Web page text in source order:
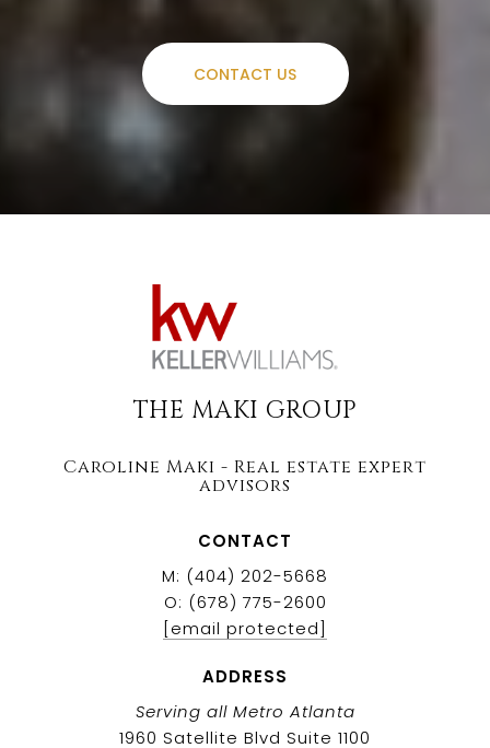
CONTACT US
THE MAKI GROUP
Caroline Maki - Real estate expert
advisors
CONTACT
M: (404) 202-5668
O: (678) 775-2600
[email protected]
ADDRESS
Serving all Metro Atlanta
1960 Satellite Blvd Suite 1100